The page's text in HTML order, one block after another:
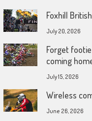
Foxhill
July 20, 2026
Forget footie
coming
July 15, 2026
Wireless
June 26, 2026